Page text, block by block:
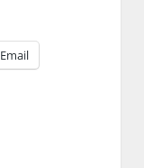
Email